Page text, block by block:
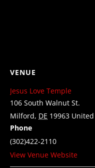
VENUE
Jesus Love Temple
106 South Walnut St.
Milford, DE 19963
Phone
(302)422-2110
View Venue Website